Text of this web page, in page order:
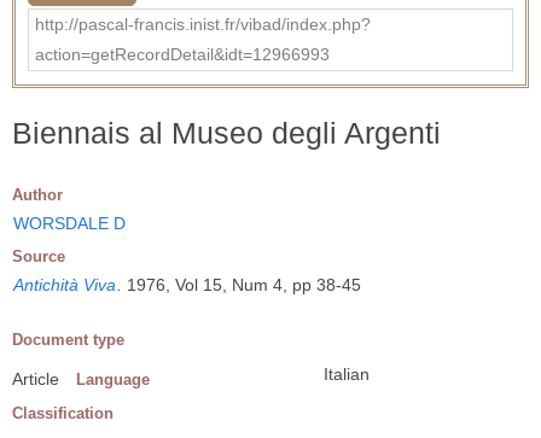
http://pascal-francis.inist.fr/vibad/index.php?
action=getRecordDetail&idt=12966993
Biennais al Museo degli Argenti
Author
WORSDALE D
Source
Antichità Viva 1976, Vol 15, Num 4, pp 38-45
Document type
Article Language Italian
Classification